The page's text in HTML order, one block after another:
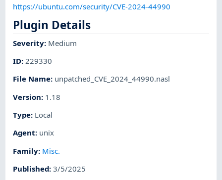
https://ubuntu.com/security/CVE-2024-44990
Plugin Details
Severity: Medium
ID:229330
File Name: unpatched_CVE_2024_44990.nasl
Version: 1.18
Type: Local
Agent: unix
Family: Misc.
Published:3/5/2025